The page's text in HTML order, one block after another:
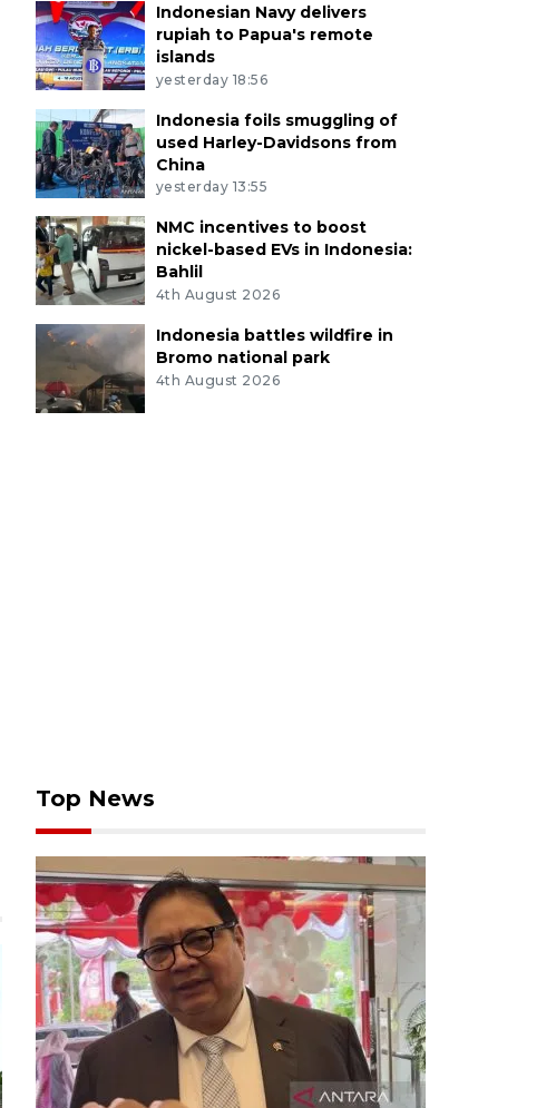
Indonesian Navy delivers
rupiah to Papua's remote
islands
yesterday 18:56
Indonesia foils smuggling of
used Harley-Davidsons from
China
yesterday 13:55
NMC incentives to boost
nickel-based EVs in Indonesia:
Bahlil
4th August 2026
Indonesia battles wildfire in
Bromo national park
4th August 2026
Top News